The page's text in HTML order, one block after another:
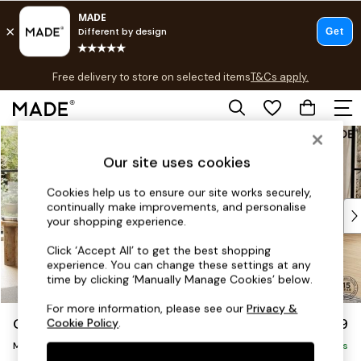
Skip to Main Content
Free delivery to store on selected itemsT&Cs apply.
T&Cs apply.
Shop all
As Seen On Social
Top Reviewed Products
Buy 2 Save 10% on Furniture
The Sofa Shop
Shop All Sofas
Accent & Armchairs
Sofa Beds
Footstools
Beds
Odin by Made £1,799
Medium Sofa Chaise - Right Hand Delivered in 7 Weeks
Our site uses cookies
Cookies help us to ensure our site works securely,
continually make improvements, and personalise
your shopping experience.
Click ‘Accept All’ to get the best shopping
experience. You can change these settings at any
time by clicking ‘Manually Manage Cookies’ below.
For more information, please see ourPrivacy &
Cookie Policy.